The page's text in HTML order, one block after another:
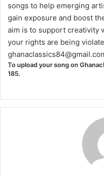
songs to help emerging
gain exposure and boost
aim is to support creativity
your rights are being
To upload your song on
185.